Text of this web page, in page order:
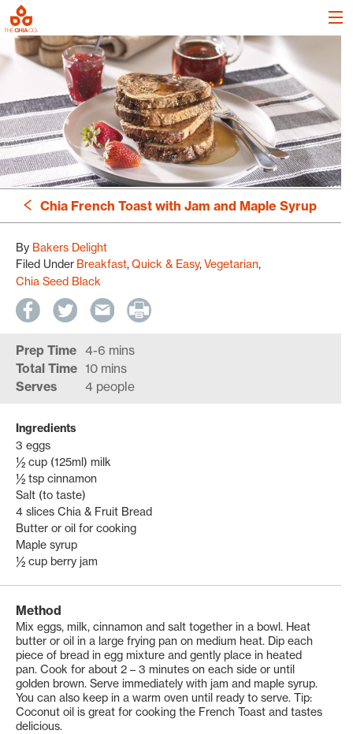
Chia French Toast with Jam and Maple Syrup
By Bakers Delight
Filed Under Breakfast Quick & Easy Vegetarian
Chia Seed Black
Prep Time 4-6 mins
Total Time 10 mins
Serves 4 people
Ingredients
3 eggs
½ cup (125ml) milk
½ tsp cinnamon
Salt (to taste)
4 slices Chia & Fruit Bread
Butter or oil for cooking
Maple syrup
½ cup berry jam
Method
Mix eggs, milk, cinnamon and salt together in a bowl. Heat
butter or oil in a large frying pan on medium heat. Dip each
piece of bread in egg mixture and gently place in heated
pan. Cook for about 2 – 3 minutes on each side or until
golden brown. Serve immediately with jam and maple syrup.
You can also keep in a warm oven until ready to serve. Tip:
Coconut oil is great for cooking the French Toast and tastes
delicious.